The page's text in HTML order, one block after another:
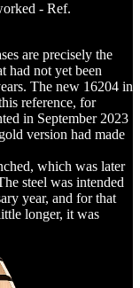
- Ref.
are precisely the
had not yet been
The new 16204 in
reference, for
in September 2023
version had made
which was later
steel was intended
year, and for that
longer, it was